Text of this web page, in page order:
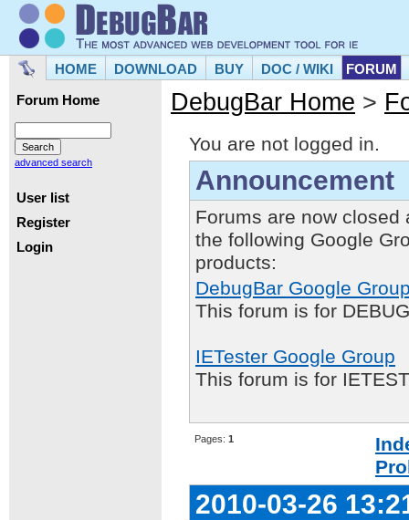
HOME DOWNLOAD BUY DOC / WIKI FORUM
Forum Home
advanced search
User list
Register
Login
DebugBar Home >
You are not logged in.
Announcement
Forums are now closed
the following Google
products:
DebugBar Google
This forum is for
IETester Google Group
This forum is for
Pages: 1
2010-03-26